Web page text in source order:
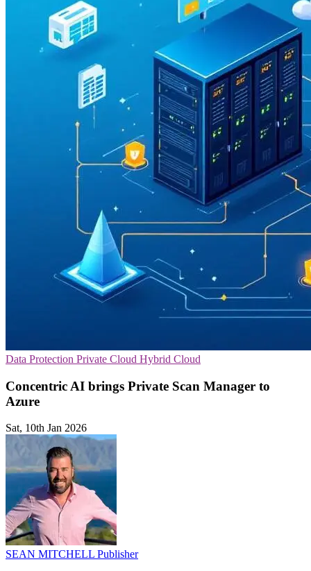
Data Protection Private Cloud Hybrid Cloud
Concentric AI brings Private Scan Manager to
Azure
Sat, 10th Jan 2026
SEAN MITCHELL Publisher